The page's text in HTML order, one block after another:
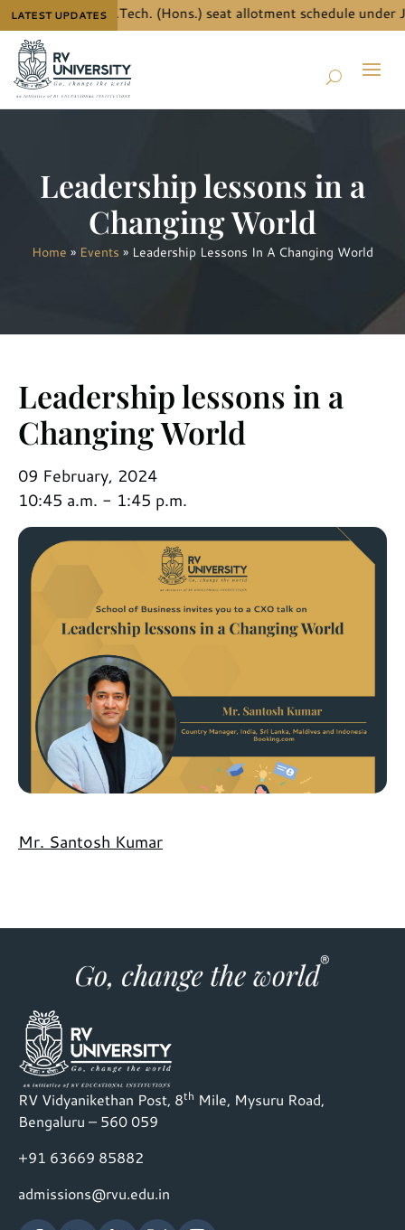
LATEST UPDATES
details for B.Tech. (Hons.) seat allotment schedule under
Leadership lessons in a
Changing World
Home » Events » Leadership Lessons In A Changing World
Leadership lessons in a
Changing World
09 February, 2024
10:45 a.m. - 1:45 p.m.
Mr. Santosh Kumar
RV Vidyanikethan Post, 8th Mile, Mysuru Road,
Bengaluru – 560 059
+91 63669 85882
admissions@rvu.edu.in